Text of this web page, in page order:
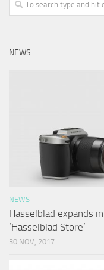
NEWS
NEWS
Hasselblad expands
‘Hasselblad Store’
30 NOV, 2017